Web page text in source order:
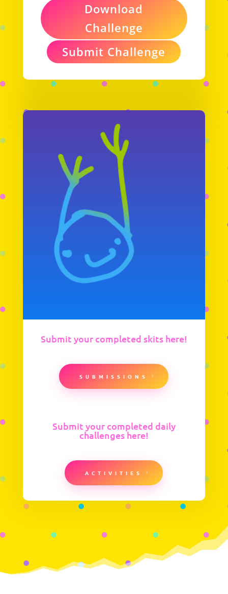
Download
Challenge
Submit Challenge
Submit your completed skits here!
SUBMISSIONS
Submit your completed daily
challenges here!
ACTIVITIES